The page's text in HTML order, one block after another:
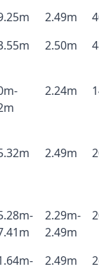
2.49m
2.50m
2.24m
2.49m
2.29m-
2.49m
2.49m